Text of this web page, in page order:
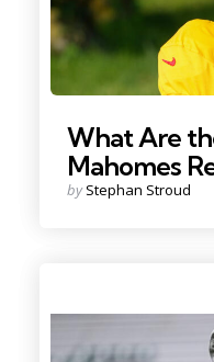
What Are
Mahomes
Posted
by Stephan Stroud